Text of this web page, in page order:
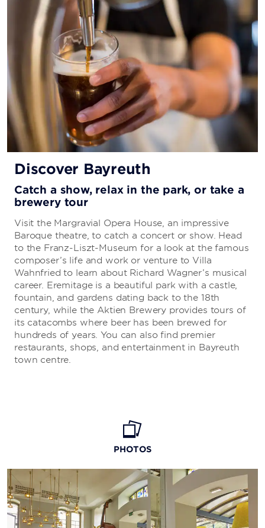
Discover Bayreuth
Catch a show, relax in the park, or take a
brewery tour
Visit the Margravial Opera House, an impressive
Baroque theatre, to catch a concert or show. Head
to the Franz-Liszt-Museum for a look at the famous
composer’s life and work or venture to Villa
Wahnfried to learn about Richard Wagner’s musical
career. Eremitage is a beautiful park with a castle,
fountain, and gardens dating back to the 18th
century, while the Aktien Brewery provides tours of
its catacombs where beer has been brewed for
hundreds of years. You can also find premier
restaurants, shops, and entertainment in Bayreuth
town centre.
PHOTOS